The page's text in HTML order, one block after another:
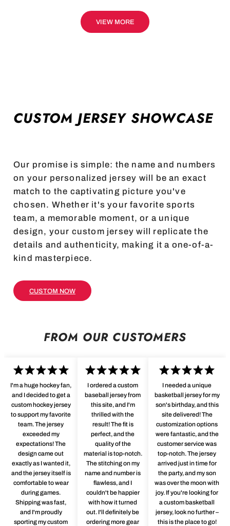
VIEW MORE
CUSTOM JERSEY SHOWCASE
Our promise is simple: the name and numbers
on your personalized jersey will be an exact
match to the captivating picture you've
chosen. Whether it's your favorite sports
team, a memorable moment, or a unique
design, your custom jersey will replicate the
details and authenticity, making it a one-of-a-
kind masterpiece.
CUSTOM NOW
FROM OUR CUSTOMERS
I'm a huge hockey fan,
and I decided to get a
custom hockey jersey
to support my favorite
team. The jersey
exceeded my
expectations! The
design came out
exactly as I wanted it,
and the jersey itself is
comfortable to wear
during games.
Shipping was fast,
and I'm proudly
sporting my custom
I ordered a custom
baseball jersey from
this site, and I'm
thrilled with the
result! The fit is
perfect, and the
quality of the
material is top-notch.
The stitching on my
name and number is
flawless, and I
couldn't be happier
with how it turned
out. I'll definitely be
ordering more gear
I needed a unique
basketball jersey for my
son's birthday, and this
site delivered! The
customization options
were fantastic, and the
customer service was
top-notch. The jersey
arrived just in time for
the party, and my son
was over the moon with
joy. If you're looking for
a custom basketball
jersey, look no further –
this is the place to go!